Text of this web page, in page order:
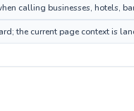
calling businesses, hotels,
the current page context is